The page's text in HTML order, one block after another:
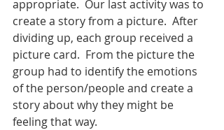
appropriate.  Our last activity was to
create a story from a picture.  After
dividing up, each group received a
picture card.  From the picture the
group had to identify the emotions
of the person/people and create a
story about why they might be
feeling that way.